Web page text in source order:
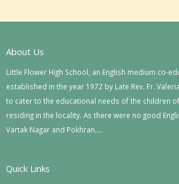
About Us
Little Flower High School, an English medium co-
established in the year 1972 by Late Rev. Fr.
to cater to the educational needs of the children
residing in the locality. As there were no good
Vartak Nagar and Pokhran….
Quick Links